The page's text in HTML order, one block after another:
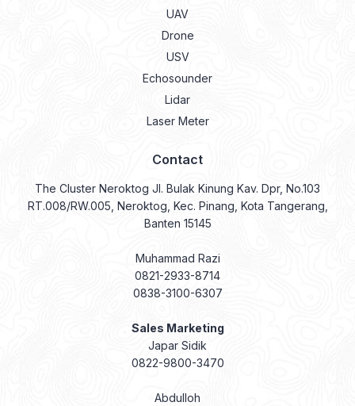
UAV
Drone
USV
Echosounder
Lidar
Laser Meter
Contact
The Cluster Neroktog Jl. Bulak Kinung Kav. Dpr, No.103
RT.008/RW.005, Neroktog, Kec. Pinang, Kota Tangerang,
Banten 15145
Muhammad Razi
0821-2933-8714
0838-3100-6307
Sales Marketing
Japar Sidik
0822-9800-3470
Abdulloh